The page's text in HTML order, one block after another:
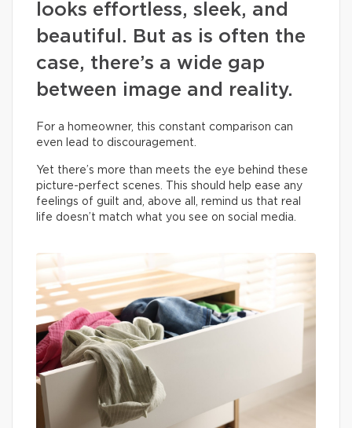
looks effortless, sleek, and
beautiful. But as is often the
case, there’s a wide gap
between image and reality.
For a homeowner, this constant comparison can
even lead to discouragement.
Yet there’s more than meets the eye behind these
picture-perfect scenes. This should help ease any
feelings of guilt and, above all, remind us that real
life doesn’t match what you see on social media.